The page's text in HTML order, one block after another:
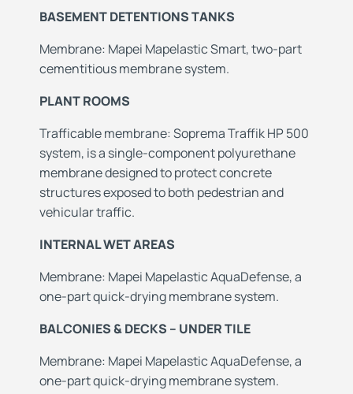
BASEMENT DETENTIONS TANKS
Membrane: Mapei Mapelastic Smart, two-part
cementitious membrane system.
PLANT ROOMS
Trafficable membrane: Soprema Traffik HP 500
system, is a single-component polyurethane
membrane designed to protect concrete
structures exposed to both pedestrian and
vehicular traffic.
INTERNAL WET AREAS
Membrane: Mapei Mapelastic AquaDefense, a
one-part quick-drying membrane system.
BALCONIES & DECKS – UNDER TILE
Membrane: Mapei Mapelastic AquaDefense, a
one-part quick-drying membrane system.